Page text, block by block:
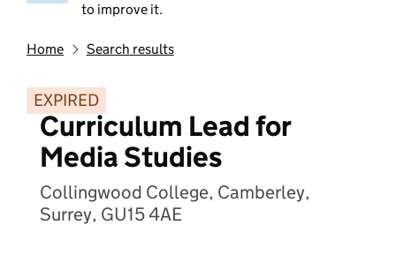
to improve it.
Home Search results
EXPIRED
Curriculum Lead for
Media Studies
Collingwood College, Camberley,
Surrey, GU15 4AE